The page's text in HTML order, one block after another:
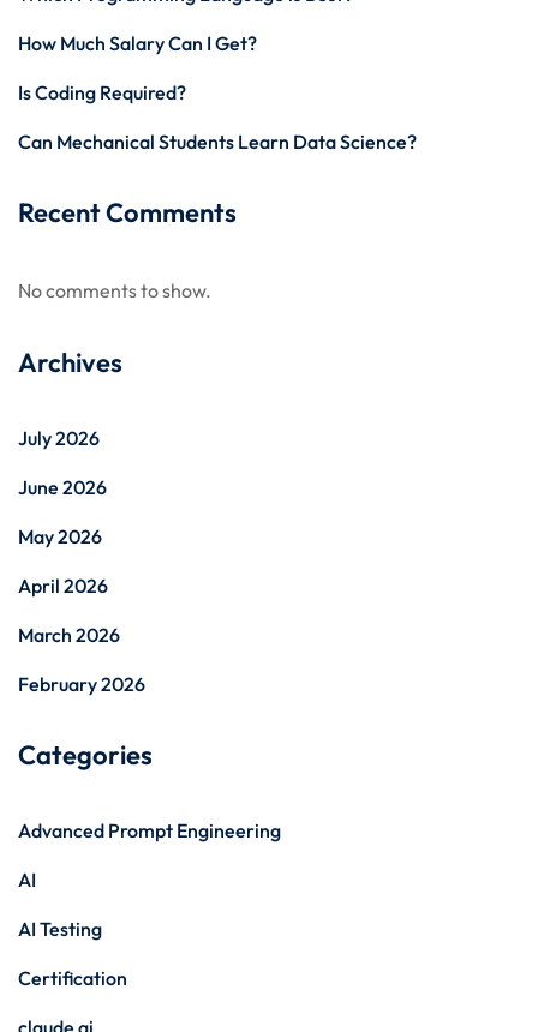
How Much Salary Can I Get?
Is Coding Required?
Can Mechanical Students Learn Data Science?
Recent Comments
No comments to show.
Archives
July 2026
June 2026
May 2026
April 2026
March 2026
February 2026
Categories
Advanced Prompt Engineering
AI
AI Testing
Certification